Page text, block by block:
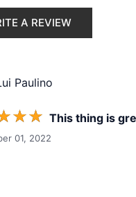
A REVIEW
Paulino
☆☆ This thing is
01, 2022